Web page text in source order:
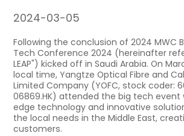
2024-03-05
Following the conclusion of 2024 MWC
Tech Conference 2024 (hereinafter
LEAP") kicked off in Saudi Arabia. On
local time, Yangtze Optical Fibre and
Limited Company (YOFC, stock coder:
06869.HK) attended the big tech
edge technology and innovative
the local needs in the Middle East,
customers.